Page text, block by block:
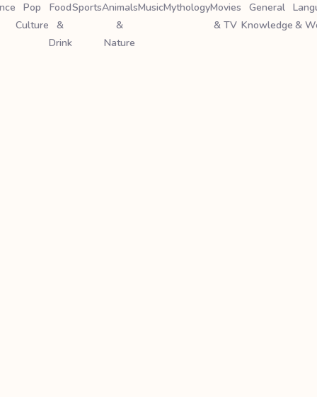
Pop
Culture
Food
&
Drink
SportsAnimals
&
Nature
MusicMythologyMovies
& TV
General
Knowledge &